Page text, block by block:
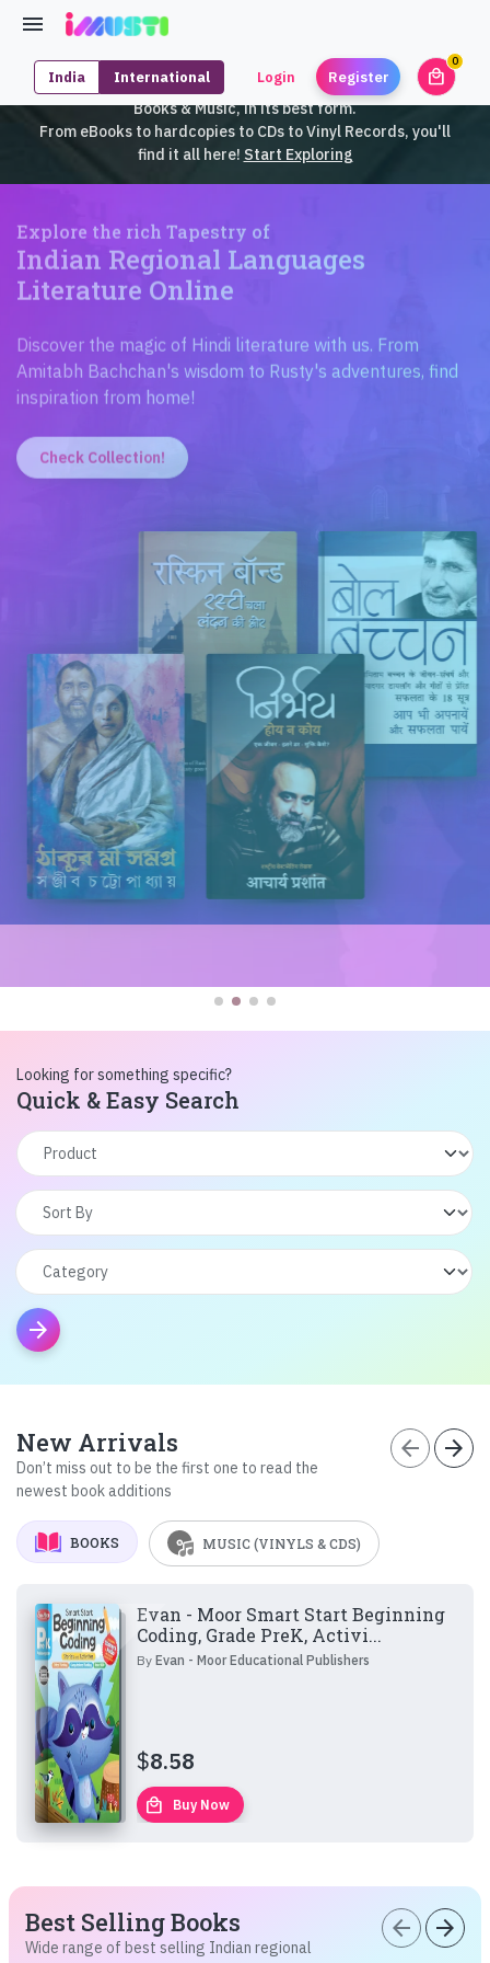
India International Login Register local_mall
0
iMusti brings to you an exclusive collection of SouthEast Asian
Books & Music, in its best form.
From eBooks to hardcopies to CDs to Vinyl Records, you'll
find it all here! Start Exploring
Explore the rich Tapestry of
Indian Regional Languages
Literature Online
Discover the magic of Hindi literature with us. From
Amitabh Bachchan's wisdom to Rusty's adventures, find
inspiration from home!
Check Collection!
Looking for something specific?
Quick & Easy Search
arrow_forward
New Arrivals
Don’t miss out to be the first one to read the
newest book additions
arrow_back arrow_forward
BOOKS MUSIC (VINYLS & CDS)
Evan - Moor Smart Start Beginning
Coding, Grade PreK, Activi...
ByEvan - Moor Educational Publishers
$8.58
local_mall Buy Now
Best Selling Books
Wide range of best selling Indian regional
arrow_back arrow_forward